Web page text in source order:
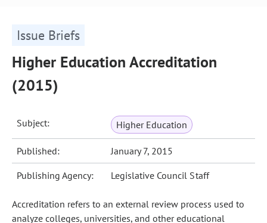
Issue Briefs
Higher Education Accreditation
(2015)
Subject: Higher Education
Published: January 7, 2015
Publishing Agency: Legislative Council Staff
Accreditation refers to an external review process used to
analyze colleges, universities, and other educational